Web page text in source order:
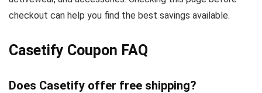
checkout can help you find the best savings available.
Casetify Coupon FAQ
Does Casetify offer free shipping?